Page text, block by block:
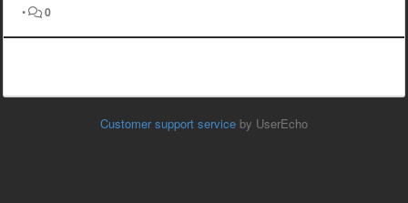
•
0
Customer support service by UserEcho